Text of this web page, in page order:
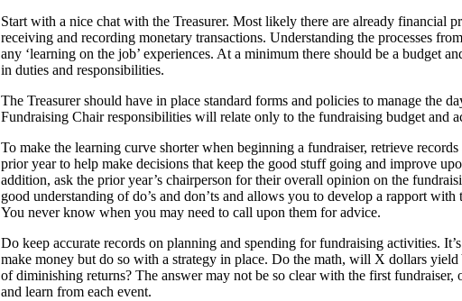
Start with a nice chat with the Treasurer. Most likely there are already financial
receiving and recording monetary transactions. Understanding the processes
any ‘learning on the job’ experiences. At a minimum there should be a budget
in duties and responsibilities.
The Treasurer should have in place standard forms and policies to manage the
Fundraising Chair responsibilities will relate only to the fundraising budget and
To make the learning curve shorter when beginning a fundraiser, retrieve
prior year to help make decisions that keep the good stuff going and improve
addition, ask the prior year’s chairperson for their overall opinion on the
good understanding of do’s and don’ts and allows you to develop a rapport with
You never know when you may need to call upon them for advice.
Do keep accurate records on planning and spending for fundraising activities.
make money but do so with a strategy in place. Do the math, will X dollars
of diminishing returns? The answer may not be so clear with the first fundraiser,
and learn from each event.